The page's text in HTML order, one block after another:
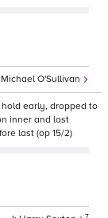
Michael O'Sullivan
early, dropped to
inner and lost
last (op 15/2)